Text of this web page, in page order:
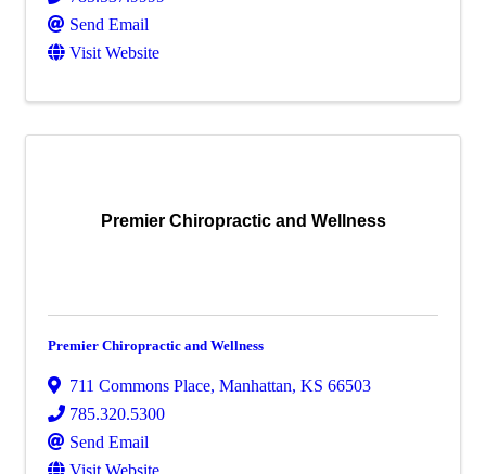
Send Email
Visit Website
Premier Chiropractic and Wellness
Premier Chiropractic and Wellness
711 Commons Place, Manhattan, KS 66503
785.320.5300
Send Email